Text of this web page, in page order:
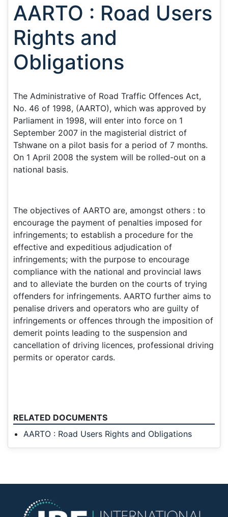
AARTO : Road Users
Rights and
Obligations
The Administrative of Road Traffic Offences Act,
No. 46 of 1998, (AARTO), which was approved by
Parliament in 1998, will enter into force on 1
September 2007 in the magisterial district of
Tshwane on a pilot basis for a period of 7 months.
On 1 April 2008 the system will be rolled-out on a
national basis.
The objectives of AARTO are, amongst others : to
encourage the payment of penalties imposed for
infringements; to establish a procedure for the
effective and expeditious adjudication of
infringements; with the purpose to encourage
compliance with the national and provincial laws
and to alleviate the burden on the courts of trying
offenders for infringements. AARTO further aims to
penalise drivers and operators who are guilty of
infringements or offences through the imposition of
demerit points leading to the suspension and
cancellation of driving licences, professional driving
permits or operator cards.
RELATED DOCUMENTS
AARTO : Road Users Rights and Obligations